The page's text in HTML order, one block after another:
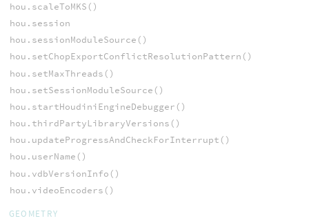
hou.scaleToMKS()
hou.session
hou.sessionModuleSource()
hou.setChopExportConflictResolutionPattern()
hou.setMaxThreads()
hou.setSessionModuleSource()
hou.startHoudiniEngineDebugger()
hou.thirdPartyLibraryVersions()
hou.updateProgressAndCheckForInterrupt()
hou.userName()
hou.vdbVersionInfo()
hou.videoEncoders()
GEOMETRY